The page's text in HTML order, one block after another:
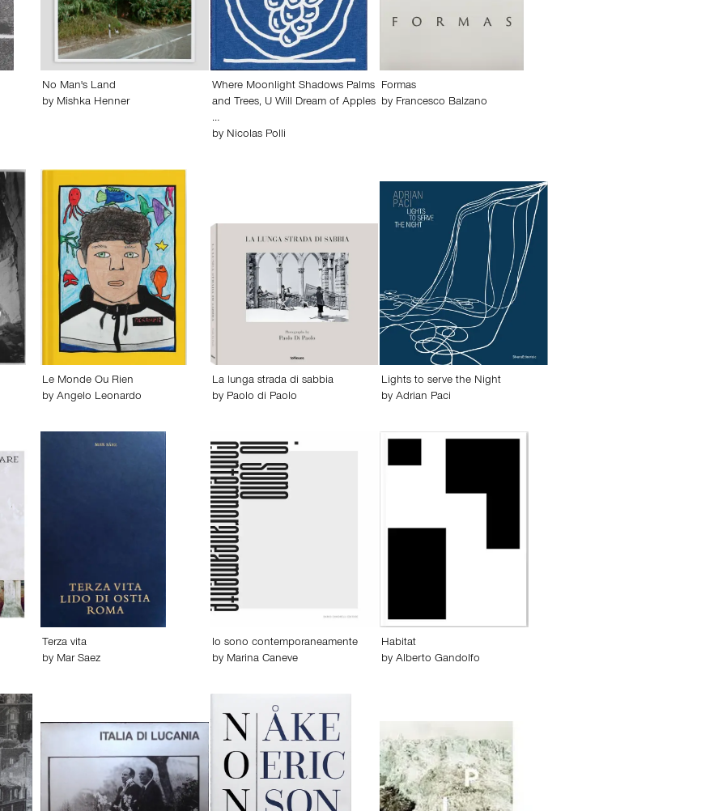
No Man's Land
by Mishka Henner
Where Moonlight Shadows Palms
and Trees, U Will Dream of Apples
…
by Nicolas Polli
Formas
by Francesco Balzano
Le Monde Ou Rien
byAngelo Leonardo
La lunga strada di sabbia
by Paolo di Paolo
Lights to serve the Night
byAdrian Paci
Terza vita
by Mar Saez
Io sono contemporaneamente
by Marina Caneve
Habitat
byAlberto Gandolfo